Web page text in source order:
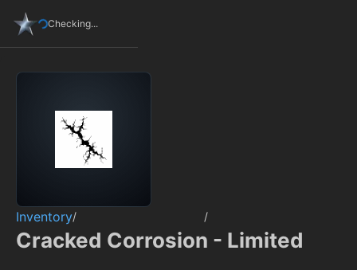
Checking...
Inventory/ /
Cracked Corrosion - Limited